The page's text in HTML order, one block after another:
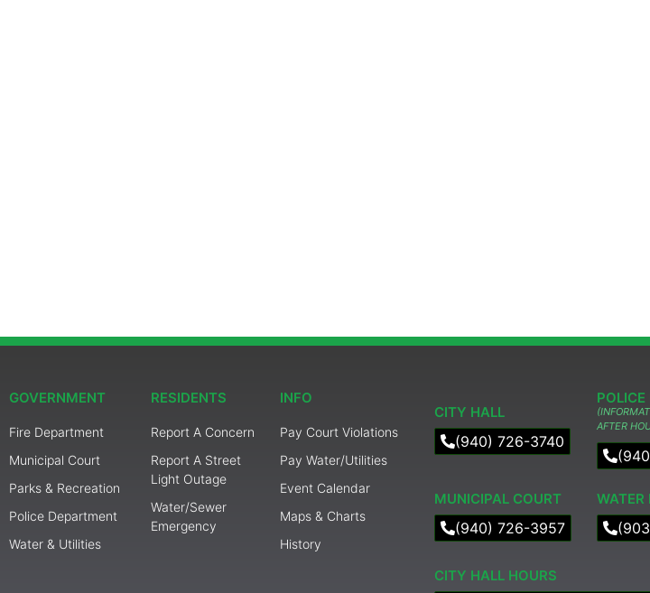
GOVERNMENT
Fire Department
Municipal Court
Parks & Recreation
Police Department
Water & Utilities
RESIDENTS
Report A Concern
Report A Street
Light Outage
Water/Sewer
Emergency
INFO
Pay Court Violations
Pay Water/Utilities
Event Calendar
Maps & Charts
History
CITY HALL
(940) 726-3740
POLICE
AFTER
MUNICIPAL COURT​
(940) 726-3957
WATER
CITY HALL HOURS